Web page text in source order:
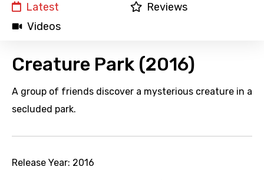
Latest
Reviews
Videos
Creature Park (2016)
A group of friends discover a mysterious creature in a
secluded park.
Release Year: 2016